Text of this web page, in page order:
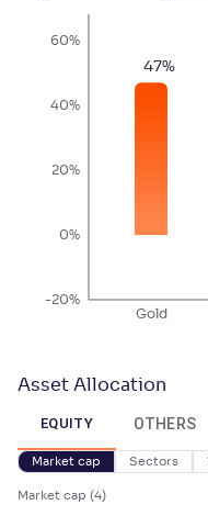
Gold
-20%
0%
20%
40%
60%
47%
Asset Allocation
EQUITY OTHERS
Market cap Sectors
Market cap (4)